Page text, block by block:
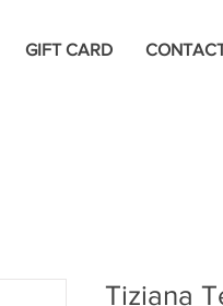
GIFT CARD
Tiziana